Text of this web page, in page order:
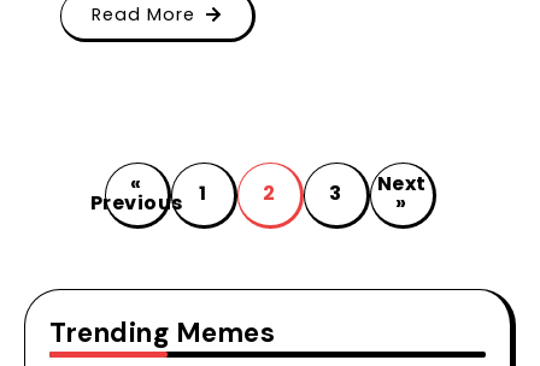
Read More
«
Previous 1 2 3 Next
»
Trending Memes